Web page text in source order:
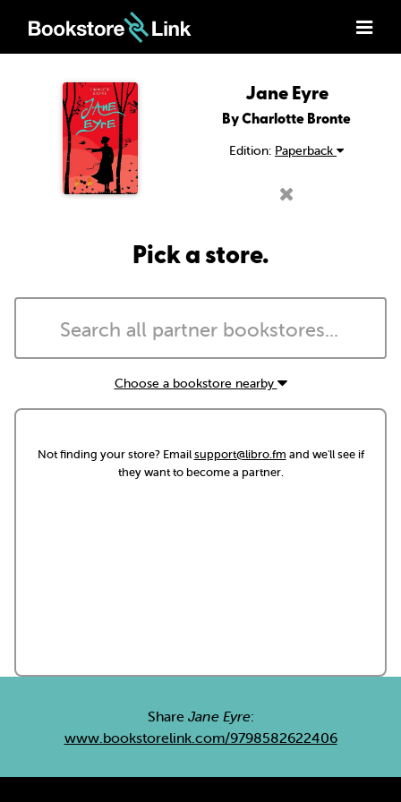
Jane Eyre
By Charlotte Bronte
Edition: Paperback
Pick a store.
Choose a bookstore nearby
Not finding your store? Emailsupport@libro.fm and we'll see if
they want to become a partner.
Share Jane Eyre:
www.bookstorelink.com/9798582622406